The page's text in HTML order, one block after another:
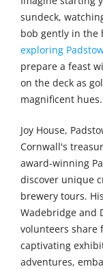
sundeck,
bob gently in the
exploring
prepare a feast
on the deck as
magnificent hues.
Joy House,
Cornwall's
award-winning
discover unique
brewery tours.
Wadebridge and
volunteers share
captivating
adventures,